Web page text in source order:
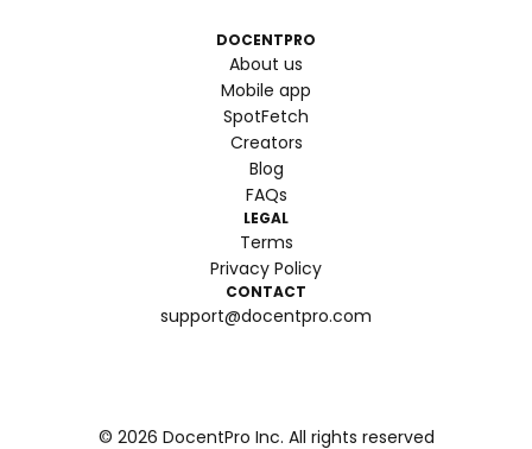
DOCENTPRO
About us
Mobile app
SpotFetch
Creators
Blog
FAQs
LEGAL
Terms
Privacy Policy
CONTACT
support@docentpro.com
© 2026 DocentPro Inc. All rights reserved